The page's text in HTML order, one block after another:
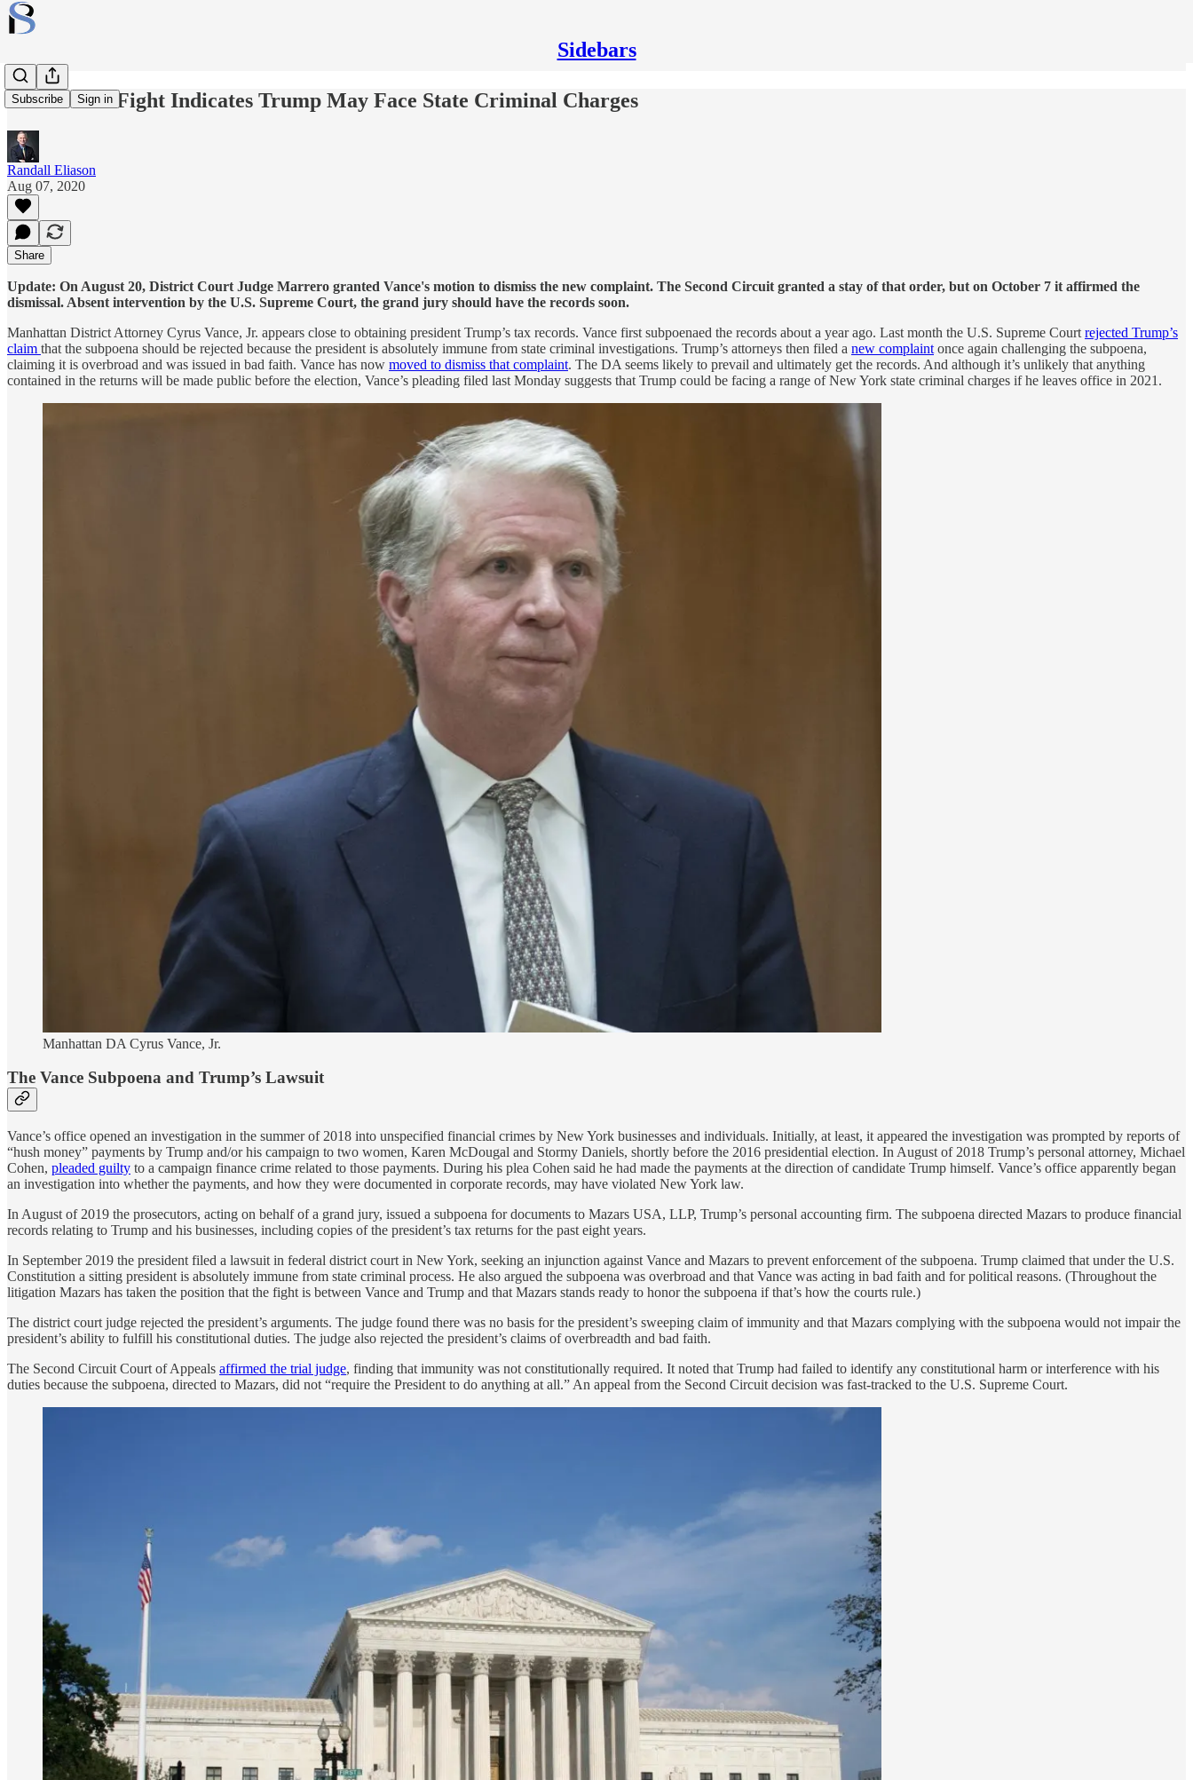
Sidebars
Subscribe Sign in
Tax Return Fight Indicates Trump May Face State Criminal Charges
Randall Eliason
Aug 07, 2020
Share
Update: On August 20, District Court Judge Marrero granted Vance's motion to dismiss the new complaint. The Second Circuit granted a stay of that order, but on October 7 it affirmed the
dismissal. Absent intervention by the U.S. Supreme Court, the grand jury should have the records soon.
Manhattan District Attorney Cyrus Vance, Jr. appears close to obtaining president Trump’s tax records. Vance first subpoenaed the records about a year ago. Last month the U.S. Supreme Court rejected Trump’s
claim that the subpoena should be rejected because the president is absolutely immune from state criminal investigations. Trump’s attorneys then filed a new complaint once again challenging the subpoena,
claiming it is overbroad and was issued in bad faith. Vance has now moved to dismiss that complaint. The DA seems likely to prevail and ultimately get the records. And although it’s unlikely that anything
contained in the returns will be made public before the election, Vance’s pleading filed last Monday suggests that Trump could be facing a range of New York state criminal charges if he leaves office in 2021.
Manhattan DA Cyrus Vance, Jr.
The Vance Subpoena and Trump’s Lawsuit
Vance’s office opened an investigation in the summer of 2018 into unspecified financial crimes by New York businesses and individuals. Initially, at least, it appeared the investigation was prompted by reports of
“hush money” payments by Trump and/or his campaign to two women, Karen McDougal and Stormy Daniels, shortly before the 2016 presidential election. In August of 2018 Trump’s personal attorney, Michael
Cohen, pleaded guilty to a campaign finance crime related to those payments. During his plea Cohen said he had made the payments at the direction of candidate Trump himself. Vance’s office apparently began
an investigation into whether the payments, and how they were documented in corporate records, may have violated New York law.
In August of 2019 the prosecutors, acting on behalf of a grand jury, issued a subpoena for documents to Mazars USA, LLP, Trump’s personal accounting firm. The subpoena directed Mazars to produce financial
records relating to Trump and his businesses, including copies of the president’s tax returns for the past eight years.
In September 2019 the president filed a lawsuit in federal district court in New York, seeking an injunction against Vance and Mazars to prevent enforcement of the subpoena. Trump claimed that under the U.S.
Constitution a sitting president is absolutely immune from state criminal process. He also argued the subpoena was overbroad and that Vance was acting in bad faith and for political reasons. (Throughout the
litigation Mazars has taken the position that the fight is between Vance and Trump and that Mazars stands ready to honor the subpoena if that’s how the courts rule.)
The district court judge rejected the president’s arguments. The judge found there was no basis for the president’s sweeping claim of immunity and that Mazars complying with the subpoena would not impair the
president’s ability to fulfill his constitutional duties. The judge also rejected the president’s claims of overbreadth and bad faith.
The Second Circuit Court of Appeals affirmed the trial judge, finding that immunity was not constitutionally required. It noted that Trump had failed to identify any constitutional harm or interference with his
duties because the subpoena, directed to Mazars, did not “require the President to do anything at all.” An appeal from the Second Circuit decision was fast-tracked to the U.S. Supreme Court.